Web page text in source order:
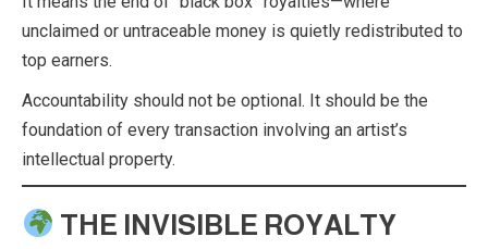
unclaimed or untraceable money is quietly redistributed to
top earners.
Accountability should not be optional. It should be the
foundation of every transaction involving an artist’s
intellectual property.
THE INVISIBLE ROYALTY